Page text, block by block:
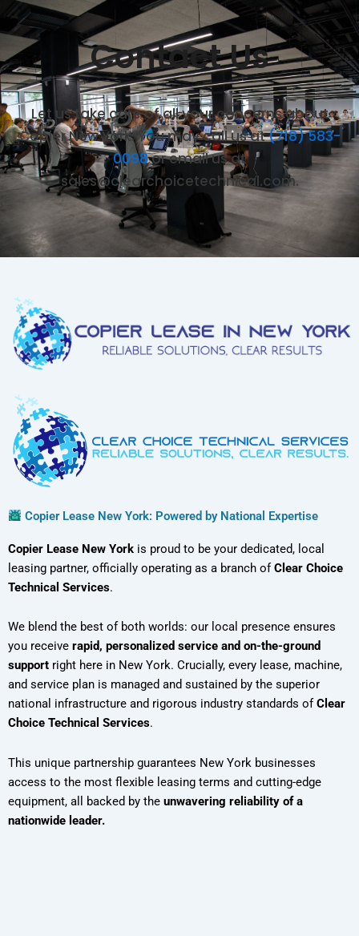
Contact Us
Let us take care of all your concerns about
Copier New York. You may call us at(718) 583-
0098or email us at
sales@clearchoicetechnical.com.
Copier Lease New York: Powered by National Expertise
Copier Lease New York is proud to be your dedicated, local
leasing partner, officially operating as a branch ofClear Choice
Technical Services.
We blend the best of both worlds: our local presence ensures
you receive rapid, personalized service and on-the-ground
support right here in New York. Crucially, every lease, machine,
and service plan is managed and sustained by the superior
national infrastructure and rigorous industry standards of Clear
Choice Technical Services.
This unique partnership guarantees New York businesses
access to the most flexible leasing terms and cutting-edge
equipment, all backed by the unwavering reliability of a
nationwide leader.